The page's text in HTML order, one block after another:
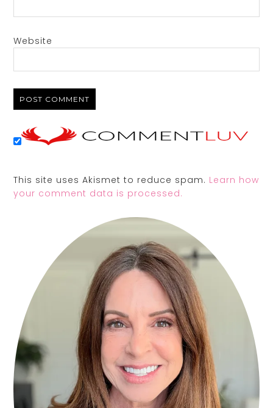
Website
This site uses Akismet to reduce spam. Learn how
your comment data is processed.